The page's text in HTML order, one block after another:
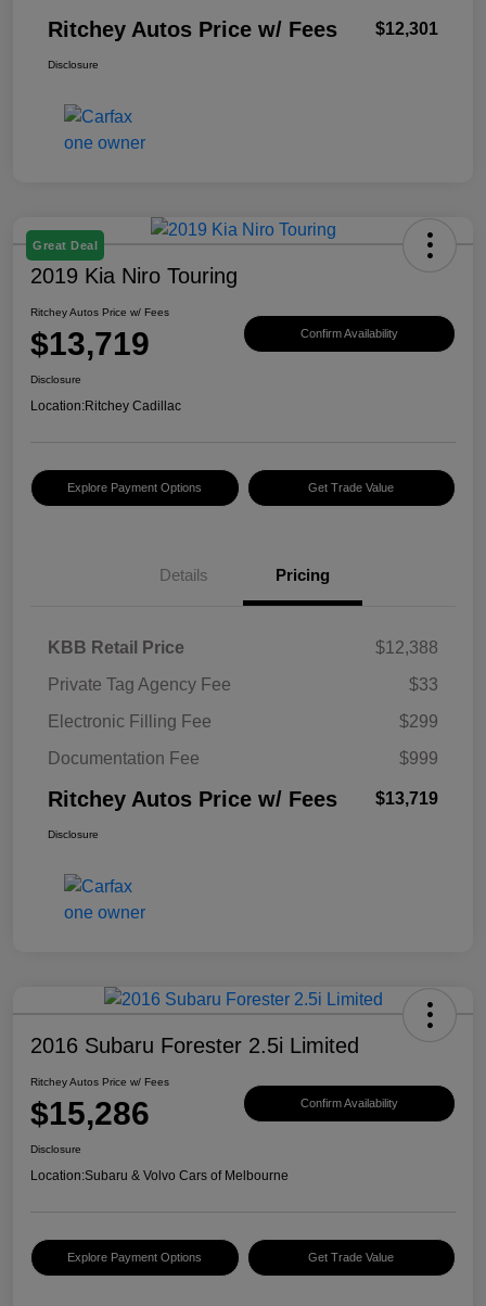
Ritchey Autos Price w/ Fees $12,301
Disclosure
Great Deal
2019 Kia Niro Touring
Ritchey Autos Price w/ Fees
$13,719 Confirm Availability
Disclosure
Location:Ritchey Cadillac
Explore Payment Options Get Trade Value
Details Pricing
KBB Retail Price
$12,388
Private Tag Agency Fee
$33
Electronic Filling Fee
$299
Documentation Fee
$999
Ritchey Autos Price w/ Fees $13,719
Disclosure
2016 Subaru Forester 2.5i Limited
Ritchey Autos Price w/ Fees
$15,286 Confirm Availability
Disclosure
Location:Subaru & Volvo Cars of Melbourne
Explore Payment Options Get Trade Value